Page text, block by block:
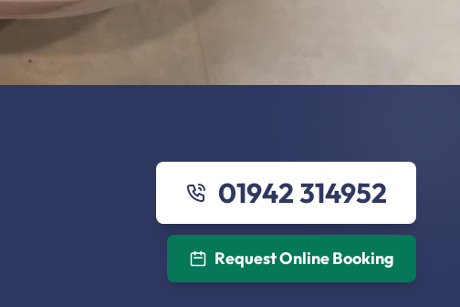
01942 314952
Request Online Booking